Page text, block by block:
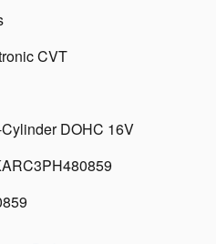
CVT
DOHC 16V